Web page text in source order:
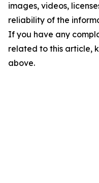
images, videos,
reliability of the
If you have any
related to this article,
above.